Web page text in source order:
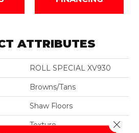
ATTRIBUTES
ROLL SPECIAL XV930
Browns/Tans
Shaw Floors
Texture Close